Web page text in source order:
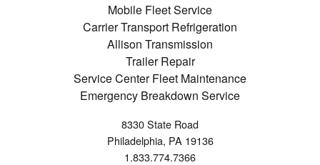
Mobile Fleet Service
Carrier Transport Refrigeration
Allison Transmission
Trailer Repair
Service Center Fleet Maintenance
Emergency Breakdown Service
8330 State Road
Philadelphia, PA 19136
1.833.774.7366